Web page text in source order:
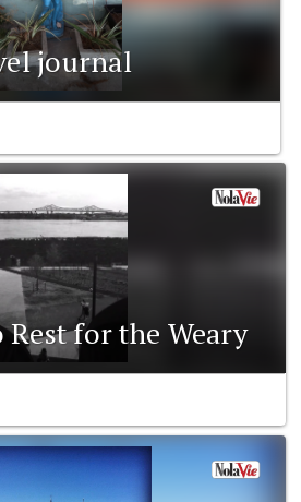
journal
for the Weary